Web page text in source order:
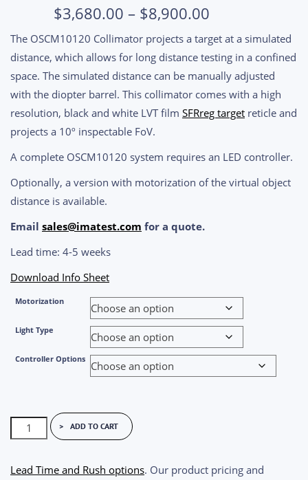
$3,680.00 – $8,900.00Price
range:
$3,680.00
through
$8,900.00
The OSCM10120 Collimator projects a target at a simulated
distance, which allows for long distance testing in a confined
space. The simulated distance can be manually adjusted
with the diopter barrel. This collimator comes with a high
resolution, black and white LVT film SFRreg target reticle and
projects a 10º inspectable FoV.
A complete OSCM10120 system requires an LED controller.
Optionally, a version with motorization of the virtual object
distance is available.
Email sales@imatest.com for a quote.
Lead time: 4-5 weeks
Download Info Sheet
Motorization
Light Type
Controller Options
Target
ADD TO CART
Lead Time and Rush options. Our product pricing and